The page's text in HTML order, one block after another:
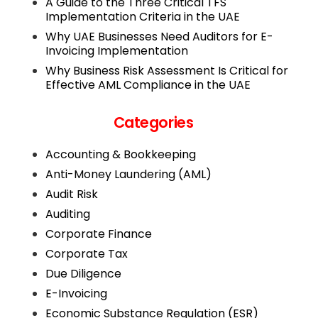
Implementation Criteria in the UAE
Why UAE Businesses Need Auditors for E-
Invoicing Implementation
Why Business Risk Assessment Is Critical for
Effective AML Compliance in the UAE
Categories
Accounting & Bookkeeping
Anti-Money Laundering (AML)
Audit Risk
Auditing
Corporate Finance
Corporate Tax
Due Diligence
E-Invoicing
Economic Substance Regulation (ESR)